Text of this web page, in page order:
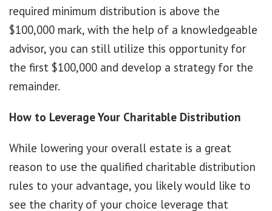
required minimum distribution is above the
$100,000 mark, with the help of a knowledgeable
advisor, you can still utilize this opportunity for
the first $100,000 and develop a strategy for the
remainder.
How to Leverage Your Charitable Distribution
While lowering your overall estate is a great
reason to use the qualified charitable distribution
rules to your advantage, you likely would like to
see the charity of your choice leverage that